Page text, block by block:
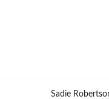
Sadie